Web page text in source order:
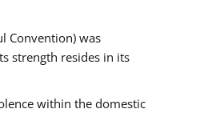
Convention) was
strength resides in its
within the domestic